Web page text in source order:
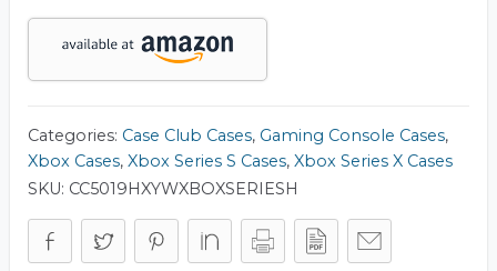
S
with
Headset
Case
quantity
Categories: Case Club Cases, Gaming Console Cases,
Xbox Cases, Xbox Series S Cases, Xbox Series X Cases
SKU: CC5019HXYWXBOXSERIESH